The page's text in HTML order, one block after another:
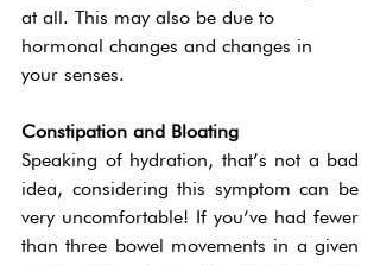
at all. This may also be due to
hormonal changes and changes in
your senses.
Constipation and Bloating
Speaking of hydration, that’s not a bad
idea, considering this symptom can be
very uncomfortable! If you’ve had fewer
than three bowel movements in a given